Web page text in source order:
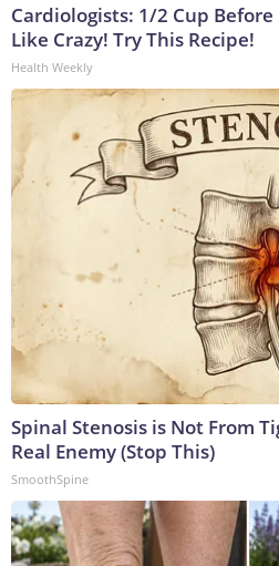
Cardiologists: 1/2 Cup
Like Crazy! Try This Recipe!
Health Weekly
Spinal Stenosis is Not From
Real Enemy (Stop This)
SmoothSpine